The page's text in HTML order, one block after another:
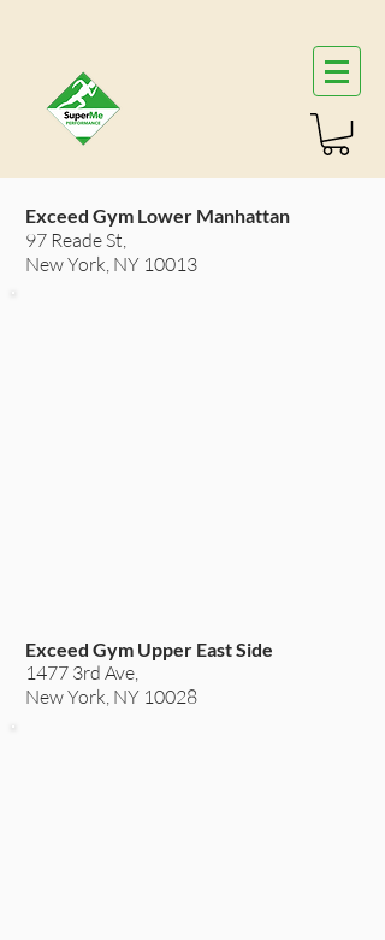
Exceed Gym Lower Manhattan
97 Reade St,
New York, NY 10013
Exceed Gym Upper East Side
1477 3rd Ave,
New York, NY 10028